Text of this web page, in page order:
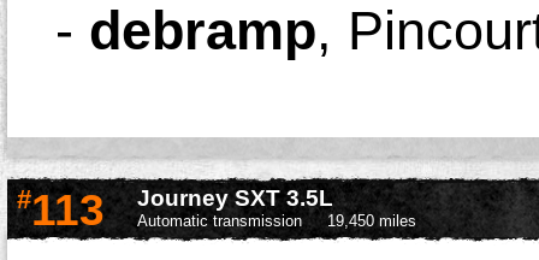
- debramp,
#113 Journey SXT 3.5L
Automatic transmission 19,450 miles